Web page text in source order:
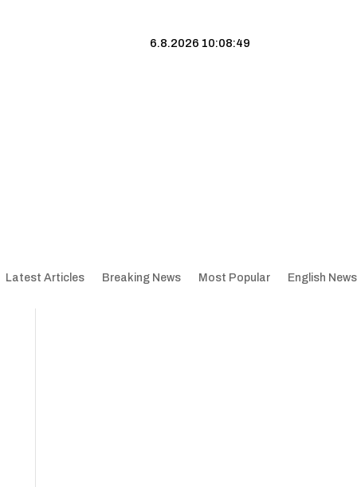
6.8.2026 10:08:50
Latest Articles Breaking News Most Popular English News